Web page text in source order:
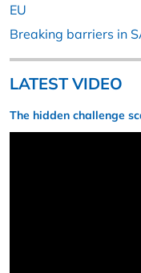
EU
Breaking barriers in
LATEST VIDEO
The hidden challenge